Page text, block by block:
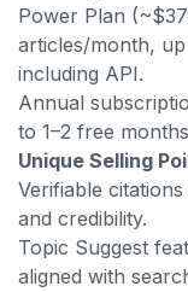
Power Plan
articles/month,
including API.
Annual
to 1–2 free
Unique Selling
Verifiable
and credibility.
Topic Suggest
aligned with